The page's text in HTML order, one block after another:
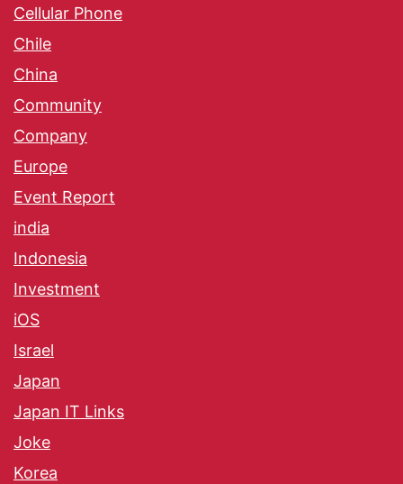
Cellular Phone
Chile
China
Community
Company
Europe
Event Report
india
Indonesia
Investment
iOS
Israel
Japan
Japan IT Links
Joke
Korea